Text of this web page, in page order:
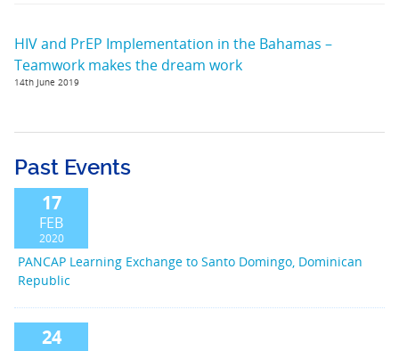
HIV and PrEP Implementation in the Bahamas –
Teamwork makes the dream work
14th June 2019
Past Events
17
FEB
2020
PANCAP Learning Exchange to Santo Domingo, Dominican
Republic
24